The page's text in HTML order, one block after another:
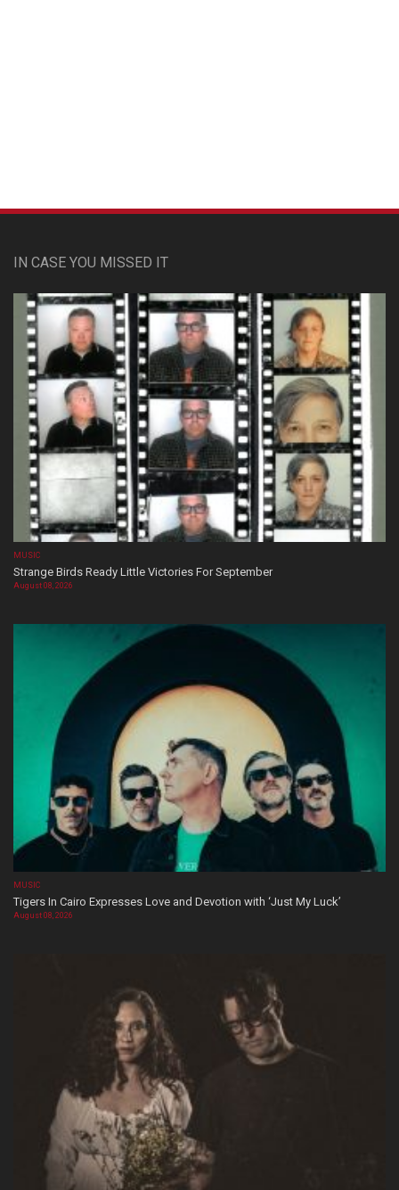
IN CASE YOU MISSED IT
MUSIC
Strange Birds Ready Little Victories For September
August 08, 2026
MUSIC
Tigers In Cairo Expresses Love and Devotion with ‘Just My Luck’
August 08, 2026